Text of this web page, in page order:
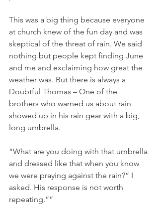
This was a big thing because everyone
at church knew of the fun day and was
skeptical of the threat of rain. We said
nothing but people kept finding June
and me and exclaiming how great the
weather was. But there is always a
Doubtful Thomas – One of the
brothers who warned us about rain
showed up in his rain gear with a big,
long umbrella.
“What are you doing with that umbrella
and dressed like that when you know
we were praying against the rain?” I
asked. His response is not worth
repeating.””